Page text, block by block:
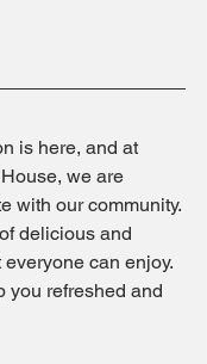
is here, and at
we are
with our community.
delicious and
can enjoy.
you refreshed and